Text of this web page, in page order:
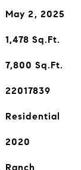
May 2, 2025
1,478 Sq.Ft.
7,800 Sq.Ft.
22017839
Residential
2020
Ranch